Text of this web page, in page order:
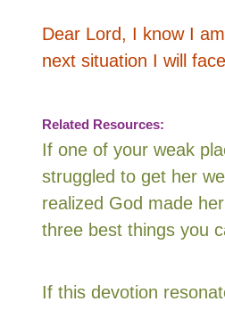
Dear Lord, I know I
next situation I will
Related Resources:
If one of your weak
struggled to get her
realized God made
three best things you
If this devotion